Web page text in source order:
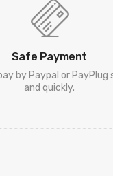
Safe Payment
by Paypal or PayPlug
and quickly.